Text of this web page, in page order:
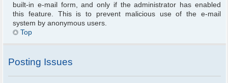
built-in e-mail form, and only if the administrator has enabled
this feature. This is to prevent malicious use of the e-mail
system by anonymous users.
Top
Posting Issues